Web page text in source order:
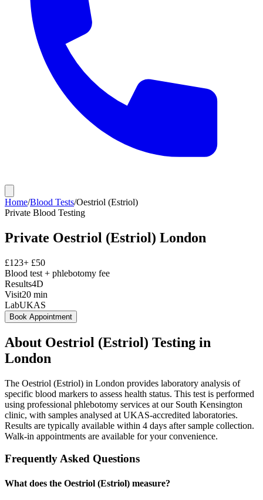
Home/Blood Tests/Oestriol (Estriol)
Private Blood Testing
Private Oestriol (Estriol) London
£123+ £50
Blood test + phlebotomy fee
Results4D
Visit20 min
LabUKAS
Book Appointment
About Oestriol (Estriol) Testing in
London
The Oestriol (Estriol) in London provides laboratory analysis of
specific blood markers to assess health status. This test is performed
using professional phlebotomy services at our South Kensington
clinic, with samples analysed at UKAS-accredited laboratories.
Results are typically available within 4 days after sample collection.
Walk-in appointments are available for your convenience.
Frequently Asked Questions
What does the Oestriol (Estriol) measure?